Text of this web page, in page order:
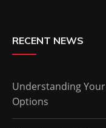
RECENT NEWS
Understanding
Options